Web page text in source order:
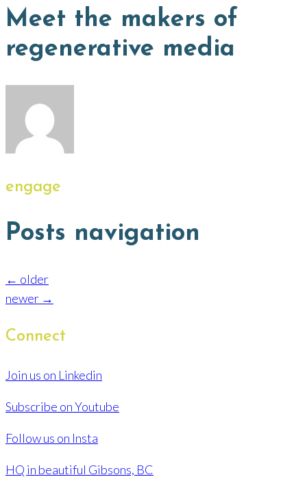
Meet the makers of
regenerative media
engage
Posts navigation
← older
newer →
Connect
Join us on Linkedin
Subscribe on Youtube
Follow us on Insta
HQ in beautiful Gibsons, BC